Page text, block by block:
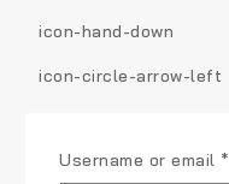
icon-hand-down
icon-circle-arrow-left
icon-circle-arrow-up
Username or email *